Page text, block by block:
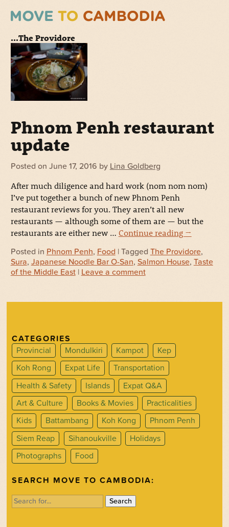
...The Providore
Phnom Penh restaurant
update
Posted on June 17, 2016 by Lina Goldberg
After much diligence and hard work (nom nom nom)
I’ve put together a bunch of new Phnom Penh
restaurant reviews for you. They aren’t all new
restaurants — although some of them are — but the
restaurants are either new … Continue reading →
Posted in Phnom Penh, Food | Tagged The Providore,
Sura, Japanese Noodle Bar O-San, Salmon House, Taste
of the Middle East| Leave a comment
CATEGORIES
Provincial
Mondulkiri Kampot
Kep
Koh Rong
Expat Life
Transportation
Health & Safety
Islands
Expat Q&A
Art & Culture
Books & Movies
Practicalities
Kids
Battambang Koh Kong
Phnom Penh
Siem Reap
Sihanoukville
Holidays
Photographs
Food
SEARCH MOVE TO CAMBODIA:
Search
for: